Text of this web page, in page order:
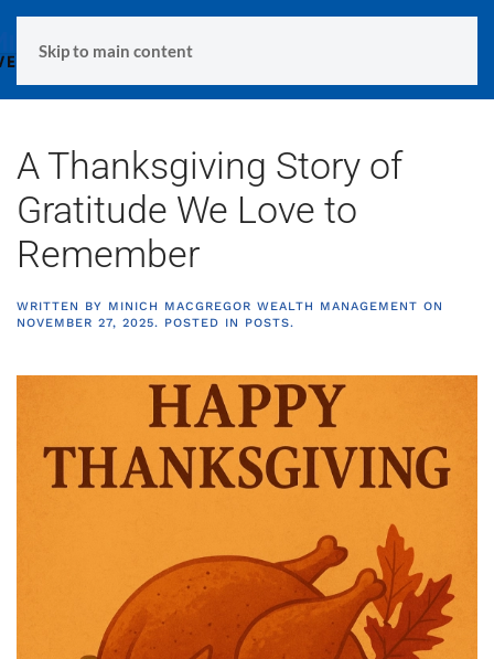
Skip to main content
A Thanksgiving Story of
Gratitude We Love to
Remember
WRITTEN BY MINICH MACGREGOR WEALTH MANAGEMENT ON
NOVEMBER 27, 2025. POSTED IN POSTS.